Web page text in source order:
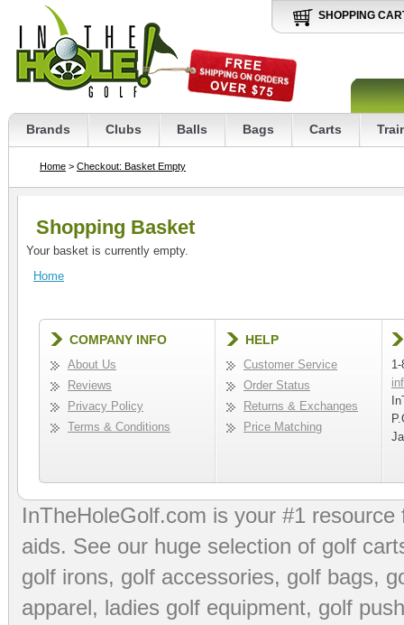
SHOPPING
Brands Clubs Balls Bags Carts
Home > Checkout: Basket Empty
Shopping Basket
Your basket is currently empty.
Home
COMPANY INFO
About Us
Reviews
Privacy Policy
Terms & Conditions
HELP
Customer Service
Order Status
Returns & Exchanges
Price Matching
InTheHoleGolf.com is your #1
aids. See our huge selection of golf
golf irons, golf accessories, golf bags,
apparel, ladies golf equipment, golf